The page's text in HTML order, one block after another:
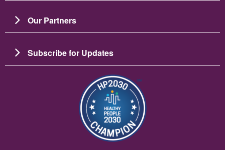
Our Partners
Subscribe for Updates
Image